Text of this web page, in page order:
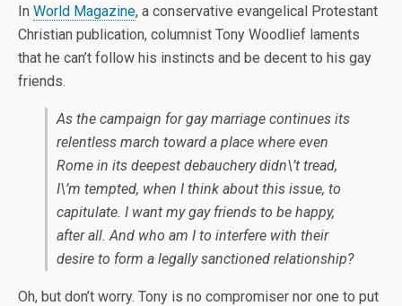
In World Magazine, a conservative evangelical Protestant
Christian publication, columnist Tony Woodlief laments
that he can’t follow his instincts and be decent to his gay
friends.
As the campaign for gay marriage continues its
relentless march toward a place where even
Rome in its deepest debauchery didn\’t tread,
I\’m tempted, when I think about this issue, to
capitulate. I want my gay friends to be happy,
after all. And who am I to interfere with their
desire to form a legally sanctioned relationship?
Oh, but don’t worry. Tony is no compromiser nor one to put